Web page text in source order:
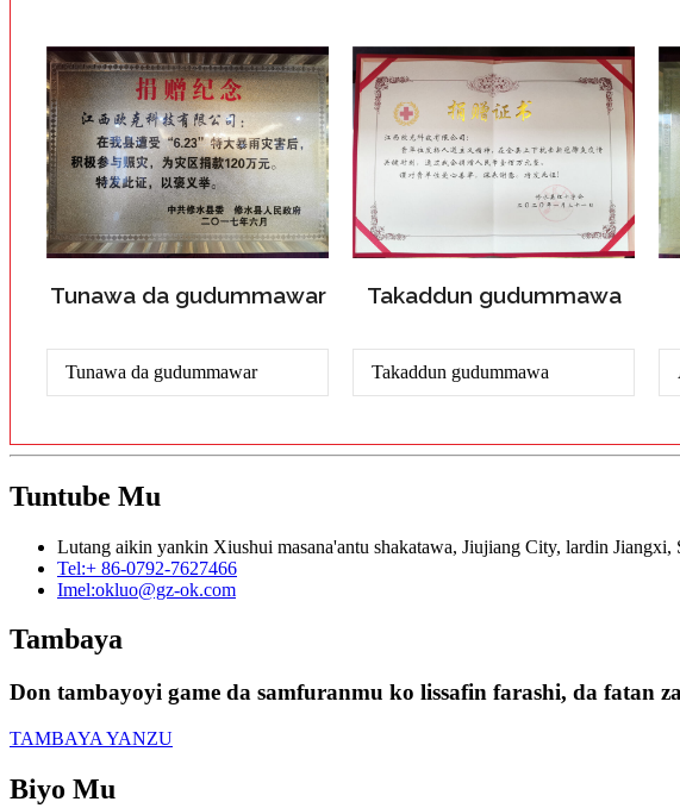
Tunawa da gudummawar Takaddun gudummawa
Tunawa da gudummawar Takaddun gudummawa
Tuntube Mu
Lutang aikin yankin Xiushui masana'antu shakatawa, Jiujiang City, lardin Jiangxi,
Tel:+ 86-0792-7627466
Imel:okluo@gz-ok.com
Tambaya
Don tambayoyi game da samfuranmu ko lissafin farashi, da fatan
TAMBAYA YANZU
Biyo Mu